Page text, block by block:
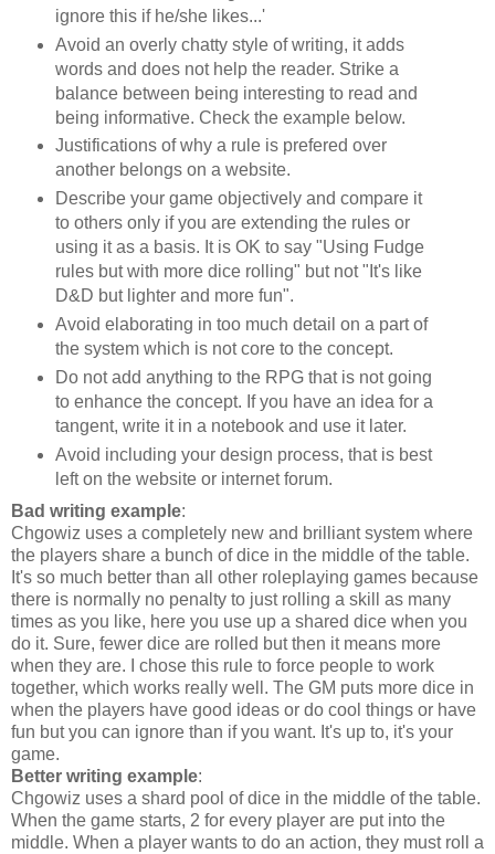
ignore this if he/she likes...'
Avoid an overly chatty style of writing, it adds
words and does not help the reader. Strike a
balance between being interesting to read and
being informative. Check the example below.
Justifications of why a rule is prefered over
another belongs on a website.
Describe your game objectively and compare it
to others only if you are extending the rules or
using it as a basis. It is OK to say "Using Fudge
rules but with more dice rolling" but not "It's like
D&D but lighter and more fun".
Avoid elaborating in too much detail on a part of
the system which is not core to the concept.
Do not add anything to the RPG that is not going
to enhance the concept. If you have an idea for a
tangent, write it in a notebook and use it later.
Avoid including your design process, that is best
left on the website or internet forum.
Bad writing example:
Chgowiz uses a completely new and brilliant system where
the players share a bunch of dice in the middle of the table.
It's so much better than all other roleplaying games because
there is normally no penalty to just rolling a skill as many
times as you like, here you use up a shared dice when you
do it. Sure, fewer dice are rolled but then it means more
when they are. I chose this rule to force people to work
together, which works really well. The GM puts more dice in
when the players have good ideas or do cool things or have
fun but you can ignore than if you want. It's up to, it's your
game.
Better writing example:
Chgowiz uses a shard pool of dice in the middle of the table.
When the game starts, 2 for every player are put into the
middle. When a player wants to do an action, they must roll a